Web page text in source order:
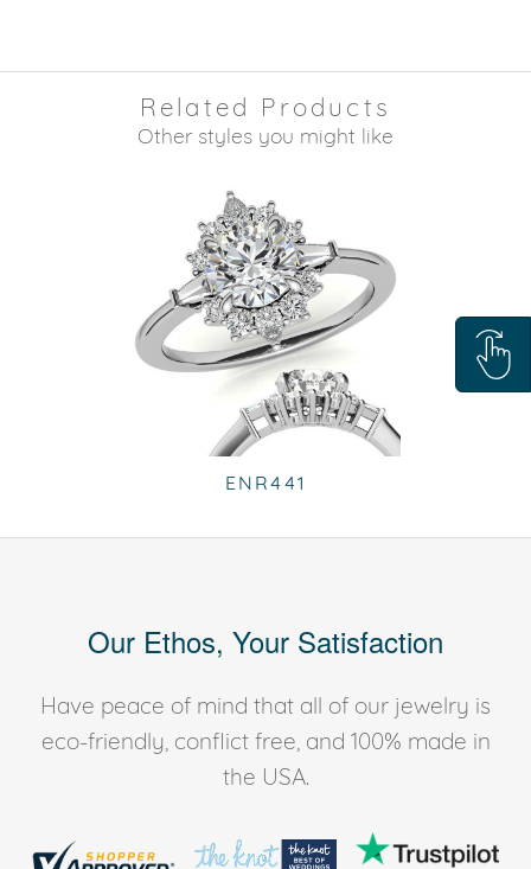
Related Products
Other styles you might like
ENR441
Our Ethos, Your Satisfaction
Have peace of mind that all of our jewelry is
eco-friendly, conflict free, and 100% made in
the USA.